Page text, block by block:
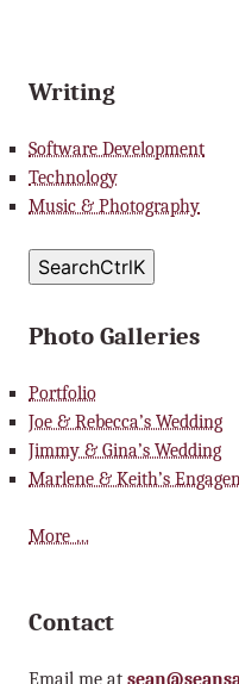
Writing
Software Development
Technology
Music & Photography
SearchCtrlK
Photo Galleries
Portfolio
Joe & Rebecca’s Wedding
Jimmy & Gina’s Wedding
Marlene & Keith’s
More …
Contact
Email me at